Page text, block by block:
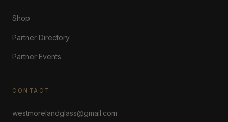
Shop
Partner Directory
Partner Events
CONTACT
westmorelandglass@gmail.com